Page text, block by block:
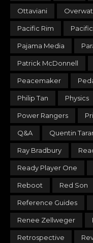
Ottaviani
Pacific Rim
Pajama Media
Patrick McDonnell
Peacemaker
Philip Tan Physics
Power Rangers
Q&A Quentin
Ray Bradbury
Ready Player One
Reboot Red Son
Reference Guides
Renee Zellweger
Retrospective